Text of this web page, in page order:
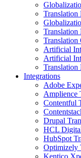
Translation
Translation
Translation
Artificial
Artificial
Translation
Integrations
Adobe
Amplience
Contentful
Drupal
HCL
HubSpot
Optimizely
Kentico